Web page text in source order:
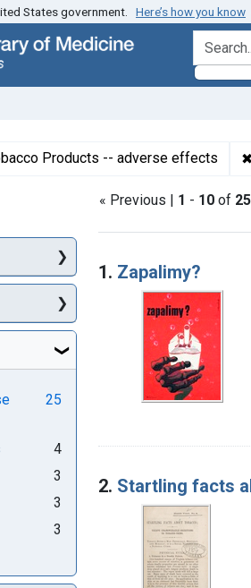
States government. Here’s how you know
search for
Products -- adverse effects ✖
« Previous | 1 - 10 of 25
Search
1. Zapalimy?
2. Startling facts
25
4
3
3
3